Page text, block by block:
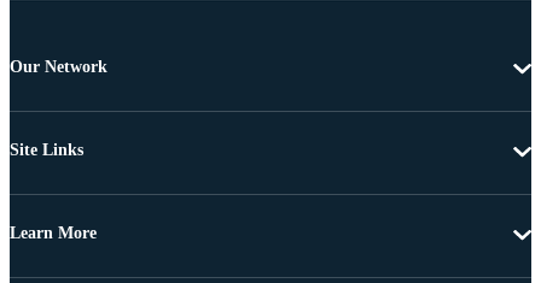
Our Network
Site Links
Learn More